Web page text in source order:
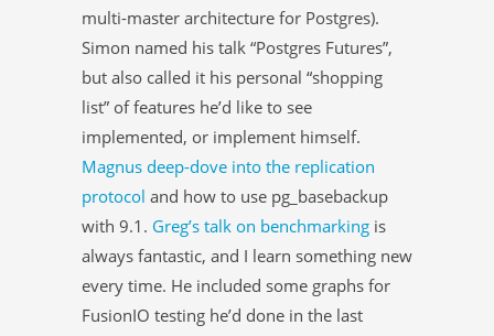
multi-master architecture for Postgres).
Simon named his talk “Postgres Futures”,
but also called it his personal “shopping
list” of features he’d like to see
implemented, or implement himself.
Magnus deep-dove into the replication
protocol and how to use pg_basebackup
with 9.1. Greg’s talk on benchmarking is
always fantastic, and I learn something new
every time. He included some graphs for
FusionIO testing he’d done in the last